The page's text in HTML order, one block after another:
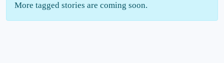
More tagged stories are coming soon.